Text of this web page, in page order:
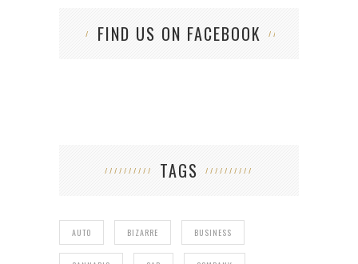
FIND US ON FACEBOOK
TAGS
AUTO BIZARRE BUSINESS